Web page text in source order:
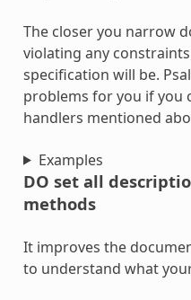
The closer you narrow
violating any
specification will be.
problems for you if you
handlers mentioned
Examples
DO set all
methods
It improves the
to understand what